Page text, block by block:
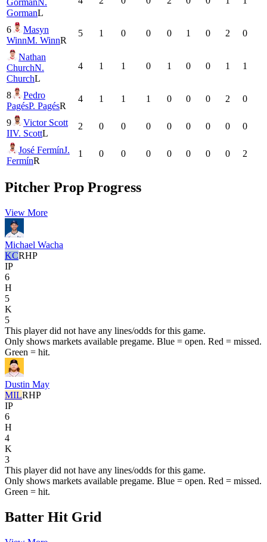
GormanL
6
Masyn
WinnM. WinnR
5 1 0 0 0 1 0 2 0
Nathan
ChurchN.
ChurchL
4 1 1 0 1 0 0 1 1
8
Pedro
PagésP. PagésR
4 1 1 1 0 0 0 2 0
9
Victor Scott
IIV. ScottL
2 0 0 0 0 0 0 0 0
José FermínJ.
FermínR
1 0 0 0 0 0 0 0 2
Pitcher Prop Progress
View More
Michael Wacha
KCRHP
IP
6
H
5
K
5
This player did not have any lines/odds for this game.
Only shows markets available pregame. Blue = open. Red = missed.
Green = hit.
Dustin May
MILRHP
IP
6
H
4
K
3
This player did not have any lines/odds for this game.
Only shows markets available pregame. Blue = open. Red = missed.
Green = hit.
Batter Hit Grid